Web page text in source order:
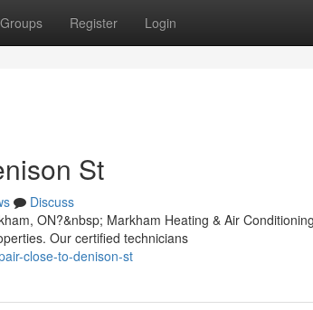
Groups Register Login
St
Discuss
ON?&nbsp; Markham Heating & Air
Our certified technicians
close-to-denison-st